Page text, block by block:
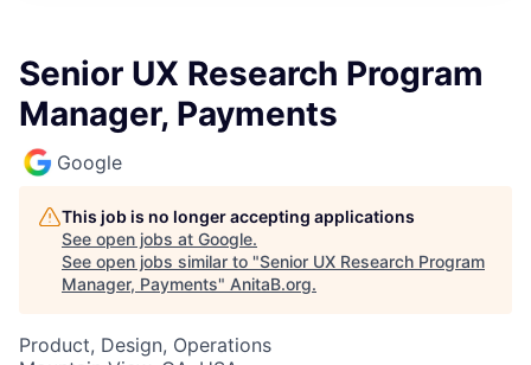
Senior UX Research Program
Manager, Payments
Google
This job is no longer accepting applications
See open jobs at Google.
See open jobs similar to "Senior UX Research Program
Manager, Payments" AnitaB.org.
Product, Design, Operations